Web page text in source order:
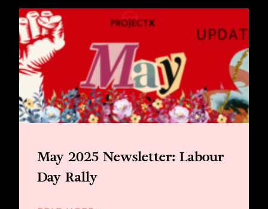
May 2025 Newsletter: Labour
Day Rally